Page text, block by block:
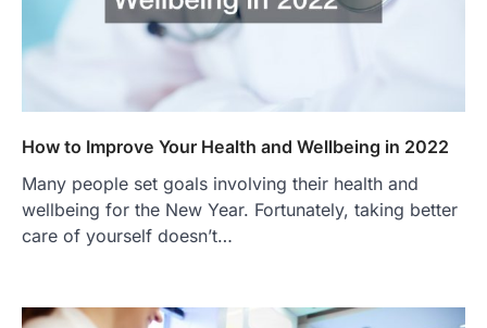
How to Improve Your Health and Wellbeing in 2022
Many people set goals involving their health and
wellbeing for the New Year. Fortunately, taking better
care of yourself doesn’t…